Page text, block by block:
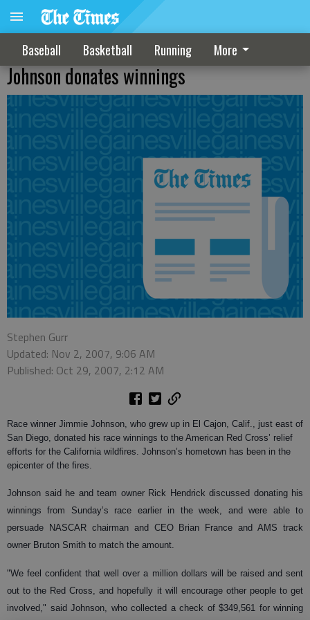
Baseball Basketball Running More
Johnson donates winnings
Stephen Gurr
Updated: Nov 2, 2007, 9:06 AM
Published: Oct 29, 2007, 2:12 AM
Race winner Jimmie Johnson, who grew up in El Cajon, Calif., just east of
San Diego, donated his race winnings to the American Red Cross’ relief
efforts for the California wildfires. Johnson’s hometown has been in the
epicenter of the fires.
Johnson said he and team owner Rick Hendrick discussed donating his
winnings from Sunday’s race earlier in the week, and were able to
persuade NASCAR chairman and CEO Brian France and AMS track
owner Bruton Smith to match the amount.
"We feel confident that well over a million dollars will be raised and sent
out to the Red Cross, and hopefully it will encourage other people to get
involved," said Johnson, who collected a check of $349,561 for winning